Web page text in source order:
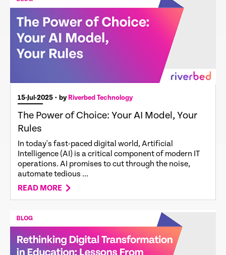
15-Jul-2025 • byRiverbed Technology
The Power of Choice: Your AI Model, Your
Rules
In today's fast-paced digital world, Artificial
Intelligence (AI) is a critical component of modern IT
operations. AI promises to cut through the noise,
automate tedious ...
READ MORE